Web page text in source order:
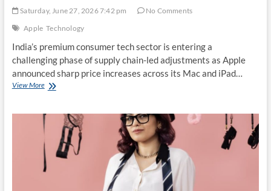
Saturday, June 27, 2026 7:42 pm
No Comments
Apple Technology
India’s premium consumer tech sector is entering a
challenging phase of supply chain-led adjustments as Apple
announced sharp price increases across its Mac and iPad…
View MoreApple
and
iPad
Prices
in
India:
The